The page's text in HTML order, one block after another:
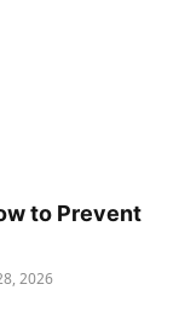
to Prevent
2026